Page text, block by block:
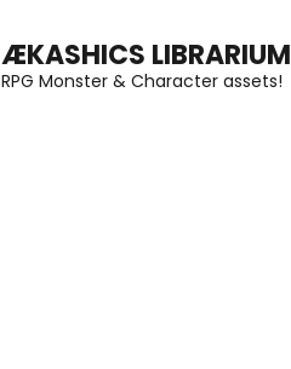
ÆKASHICS LIBRARIUM
RPG Monster & Character assets!